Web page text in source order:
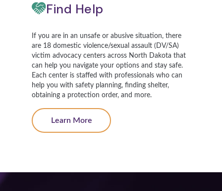
Find Help
If you are in an unsafe or abusive situation, there
are 18 domestic violence/sexual assault (DV/SA)
victim advocacy centers across North Dakota that
can help you navigate your options and stay safe.
Each center is staffed with professionals who can
help you with safety planning, finding shelter,
obtaining a protection order, and more.
Learn More